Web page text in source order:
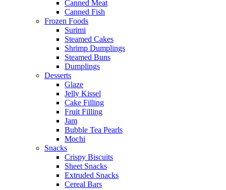
Canned Meat
Canned Fish
Frozen Foods
Surimi
Steamed Cakes
Shrimp Dumplings
Steamed Buns
Dumplings
Desserts
Glaze
Jelly Kissel
Cake Filling
Fruit Filling
Jam
Bubble Tea Pearls
Mochi
Snacks
Crispy Biscuits
Sheet Snacks
Extruded Snacks
Cereal Bars